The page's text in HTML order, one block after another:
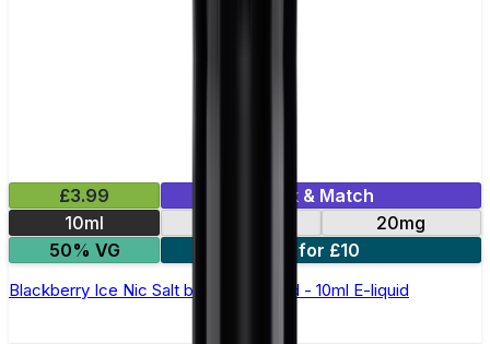
£3.99
Mix & Match
10ml
20mg
50% VG
5 for £10
Blackberry Ice Nic Salt by Elux Legend - 10ml E-liquid